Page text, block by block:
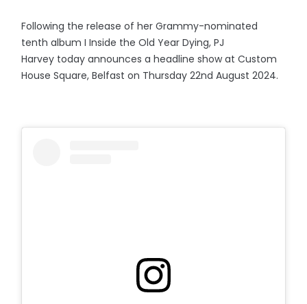
Following the release of her Grammy-nominated
tenth album I Inside the Old Year Dying, PJ
Harvey today announces a headline show at Custom
House Square, Belfast on Thursday 22nd August 2024.